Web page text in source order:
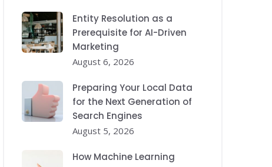
Entity Resolution as a
Prerequisite for AI-Driven
Marketing
August 6, 2026
Preparing Your Local Data
for the Next Generation of
Search Engines
August 5, 2026
How Machine Learning